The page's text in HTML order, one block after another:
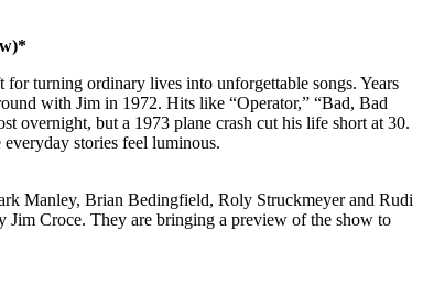
turning ordinary lives into unforgettable songs. Years
with Jim in 1972. Hits like “Operator,” “Bad, Bad
overnight, but a 1973 plane crash cut his life short at 30.
stories feel luminous.
Manley, Brian Bedingfield, Roly Struckmeyer and Rudi
Jim Croce. They are bringing a preview of the show to